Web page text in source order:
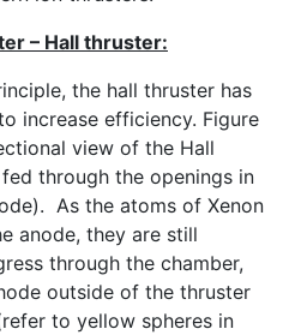
– Hall thruster:
the hall thruster has
increase efficiency. Figure
view of the Hall
through the openings in
As the atoms of Xenon
anode, they are still
through the chamber,
outside of the thruster
to yellow spheres in